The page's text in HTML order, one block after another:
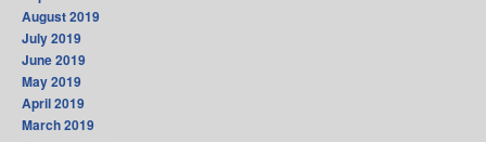
August 2019
July 2019
June 2019
May 2019
April 2019
March 2019